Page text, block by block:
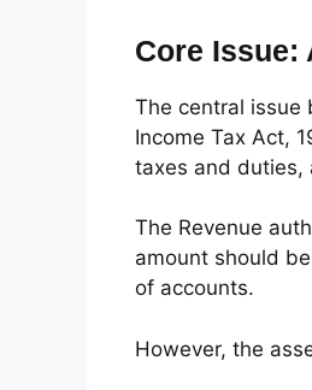
Core Issue:
The central issue
Income Tax Act,
taxes and duties,
The Revenue
amount should
of accounts.
However, the